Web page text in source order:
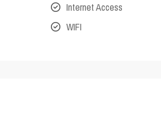
Internet Access
WIFI